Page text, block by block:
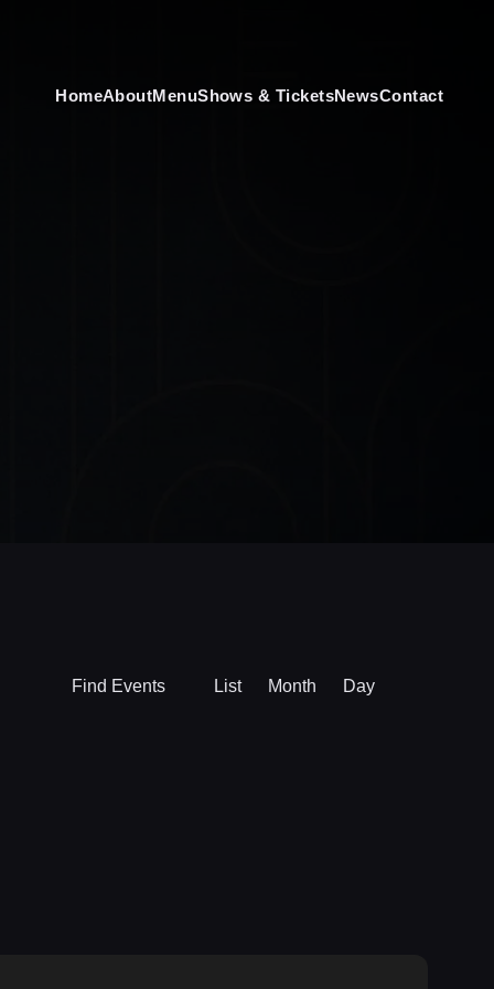
HomeAboutMenuShows & TicketsNewsContact
Find Events List Month Day